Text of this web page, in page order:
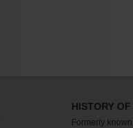
HISTORY
Formerly